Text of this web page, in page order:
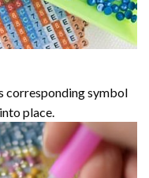
corresponding symbol
place.